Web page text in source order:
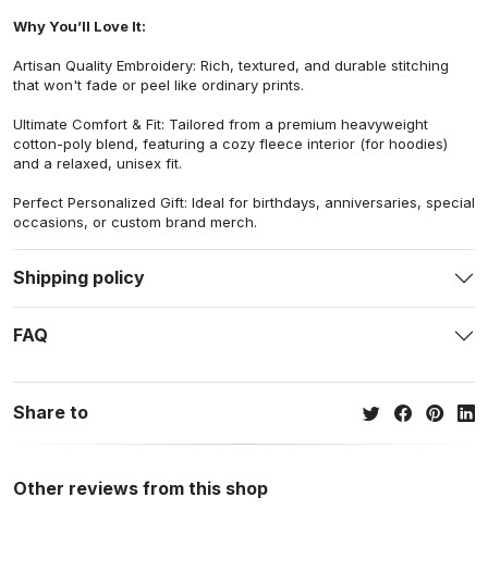
Why You’ll Love It:
Artisan Quality Embroidery: Rich, textured, and durable stitching
that won't fade or peel like ordinary prints.
Ultimate Comfort & Fit: Tailored from a premium heavyweight
cotton-poly blend, featuring a cozy fleece interior (for hoodies)
and a relaxed, unisex fit.
Perfect Personalized Gift: Ideal for birthdays, anniversaries, special
occasions, or custom brand merch.
Shipping policy
FAQ
Share to
Other reviews from this shop